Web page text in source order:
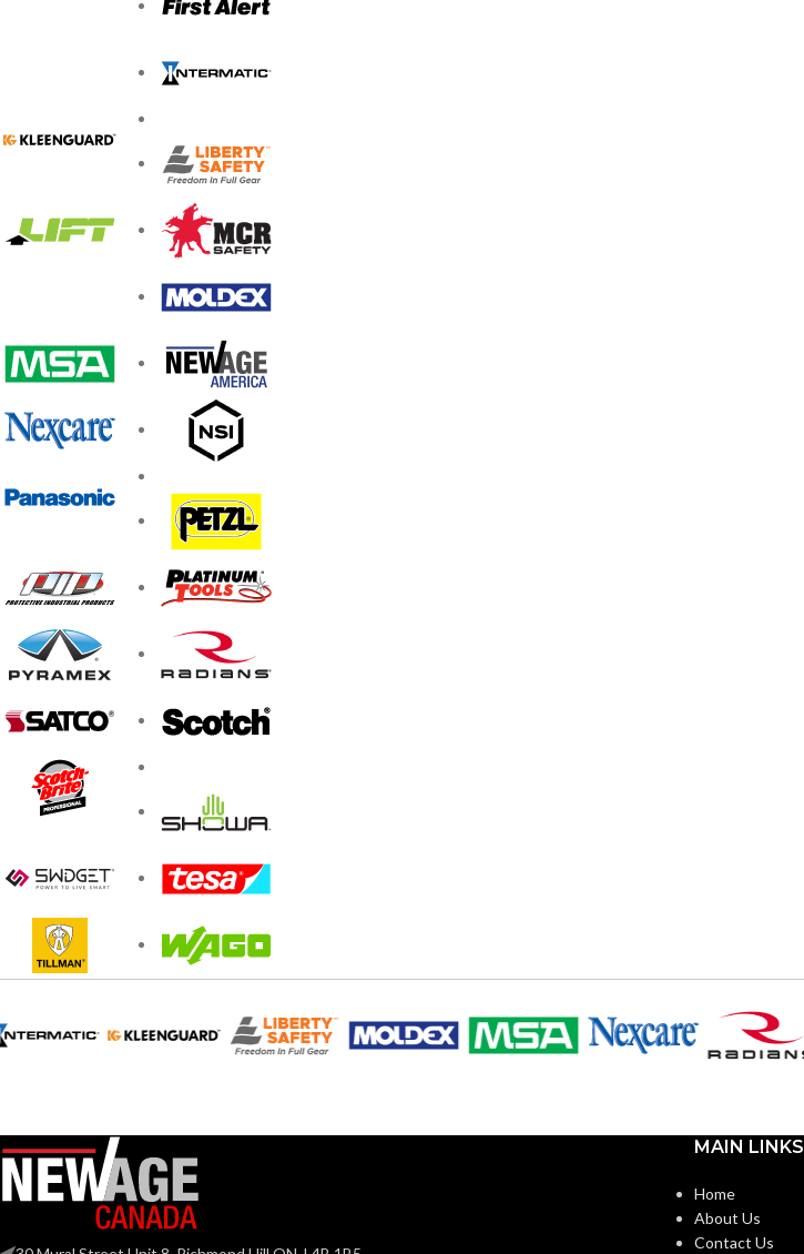
MAIN LINKS
Home
About Us
Contact Us